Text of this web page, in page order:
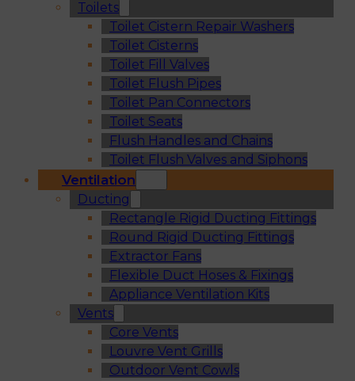
Toilets
Toilet Cistern Repair Washers
Toilet Cisterns
Toilet Fill Valves
Toilet Flush Pipes
Toilet Pan Connectors
Toilet Seats
Flush Handles and Chains
Toilet Flush Valves and Siphons
Ventilation
Ducting
Rectangle Rigid Ducting Fittings
Round Rigid Ducting Fittings
Extractor Fans
Flexible Duct Hoses & Fixings
Appliance Ventilation Kits
Vents
Core Vents
Louvre Vent Grills
Outdoor Vent Cowls